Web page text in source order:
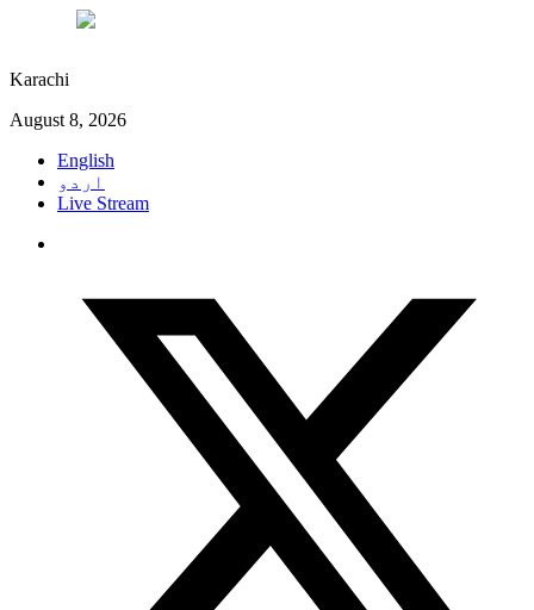
Karachi
August 8, 2026
English
اردو
Live Stream